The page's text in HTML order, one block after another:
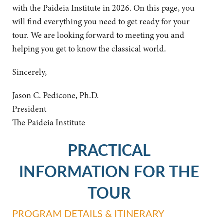
with the Paideia Institute in 2026. On this page, you
will find everything you need to get ready for your
tour. We are looking forward to meeting you and
helping you get to know the classical world.
Sincerely,
Jason C. Pedicone, Ph.D.
President
The Paideia Institute
PRACTICAL
INFORMATION FOR THE
TOUR
PROGRAM DETAILS & ITINERARY